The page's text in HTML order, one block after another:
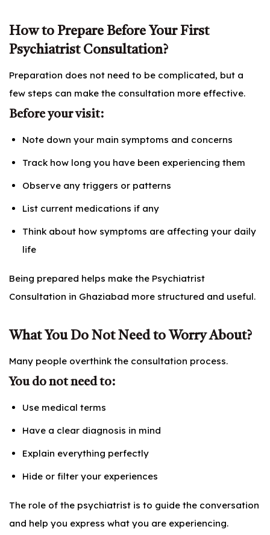
How to Prepare Before Your First
Psychiatrist Consultation?
Preparation does not need to be complicated, but a
few steps can make the consultation more effective.
Before your visit:
Note down your main symptoms and concerns
Track how long you have been experiencing them
Observe any triggers or patterns
List current medications if any
Think about how symptoms are affecting your daily
life
Being prepared helps make the Psychiatrist
Consultation in Ghaziabad more structured and useful.
What You Do Not Need to Worry About?
Many people overthink the consultation process.
You do not need to:
Use medical terms
Have a clear diagnosis in mind
Explain everything perfectly
Hide or filter your experiences
The role of the psychiatrist is to guide the conversation
and help you express what you are experiencing.